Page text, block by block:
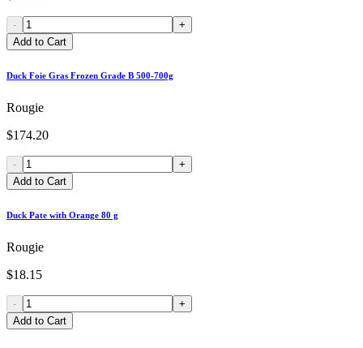
-
+
Add to Cart
Duck Foie Gras Frozen Grade B 500-700g
Rougie
$174.20
-
+
Add to Cart
Duck Pate with Orange 80 g
Rougie
$18.15
-
+
Add to Cart